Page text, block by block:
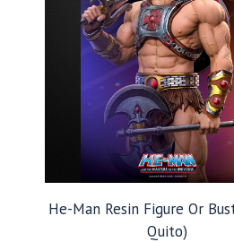
He-Man Resin Figure Or
Quito)